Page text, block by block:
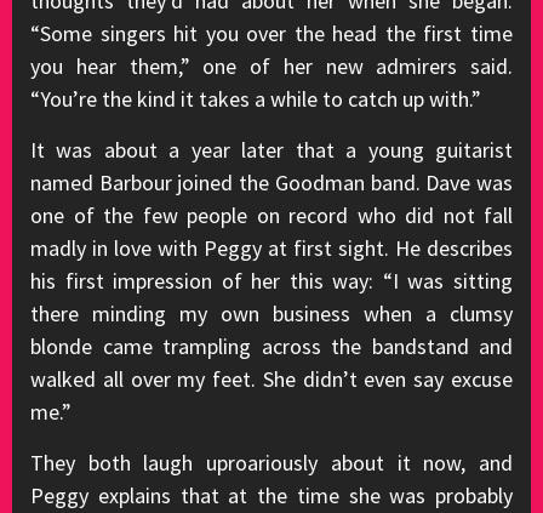
“Some singers hit you over the head the first time
you hear them,” one of her new admirers said.
“You’re the kind it takes a while to catch up with.”
It was about a year later that a young guitarist
named Barbour joined the Goodman band. Dave was
one of the few people on record who did not fall
madly in love with Peggy at first sight. He describes
his first impression of her this way: “I was sitting
there minding my own business when a clumsy
blonde came trampling across the bandstand and
walked all over my feet. She didn’t even say excuse
me.”
They both laugh uproariously about it now, and
Peggy explains that at the time she was probably